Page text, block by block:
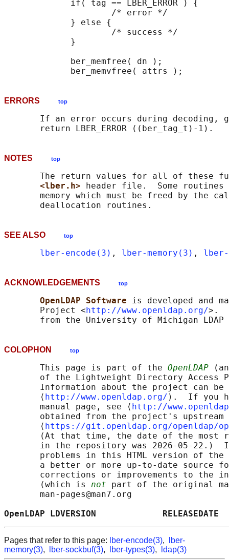
             if( tag == LBER_ERROR ) {
                     /* error */
             } else {
                     /* success */
             }
             ber_memfree( dn );
ERRORS top
If an error occurs during decoding,
NOTES top
The return values for all of these
<lber.h>
header file.  Some routines
memory which must be freed by the
SEE ALSO top
lber-encode(3) , lber-memory(3) , lber-
ACKNOWLEDGEMENTS top
OpenLDAP Software is developed and
       Project <
http://www.openldap.org/>.
COLOPHON top
       This page is part of the
OpenLDAP
of the Lightweight Directory Access
Information about the project can
       ⟨
http://www.openldap.org/ ⟩.  If you
       manual page, see ⟨
http://
obtained from the project's upstream
       ⟨
https://git.openldap.org/openldap/
(At that time, the date of the most
in the repository was 2026-05-22.)
problems in this HTML version of
a better or more up-to-date source
corrections or improvements to the
       (which is
not part of the original
       man-pages@man7.org
OpenLDAP LDVERSION
Pages that refer to this page: lber-encode(3),
lber-
memory(3), lber-sockbuf(3), lber-types(3), ldap(3)